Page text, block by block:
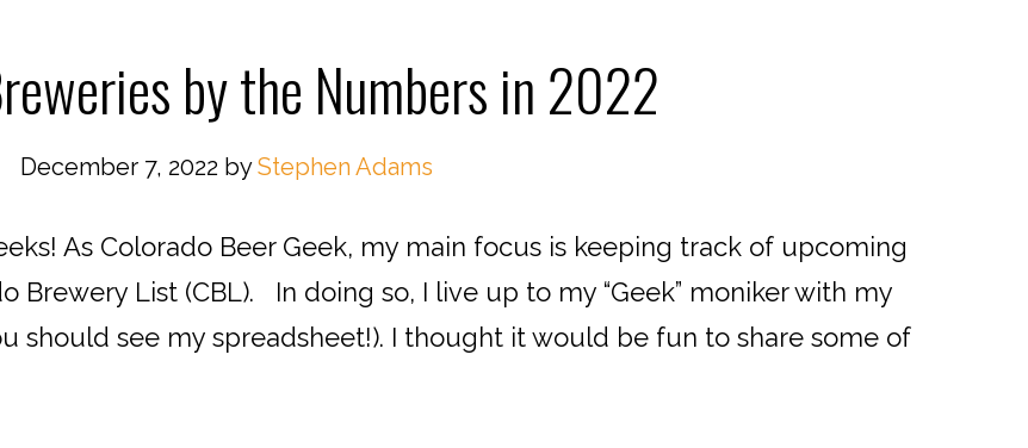
by the Numbers in 2022
December 7, 2022 byStephen Adams
As Colorado Beer Geek, my main focus is keeping track of upcoming
Brewery List (CBL). In doing so, I live up to my “Geek” moniker with my
should see my spreadsheet!). I thought it would be fun to share some of